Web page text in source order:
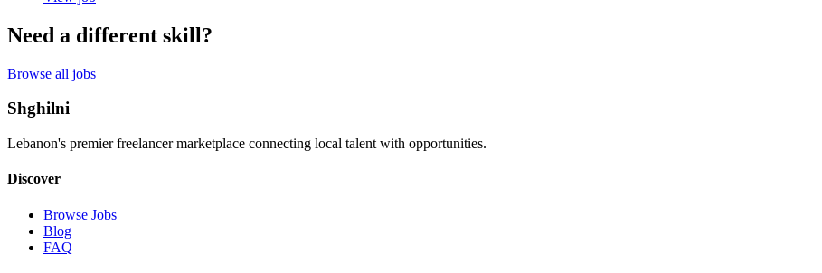
Need a different skill?
Browse all jobs
Shghilni
Lebanon's premier freelancer marketplace connecting local talent with opportunities.
Discover
Browse Jobs
Blog
FAQ